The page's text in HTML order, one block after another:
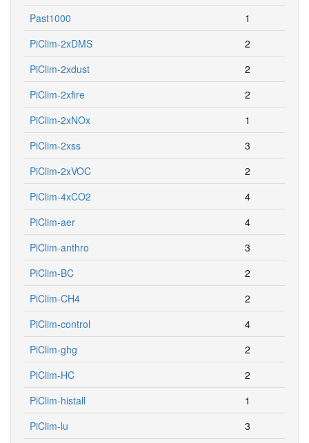
Past1000
1
PiClim-2xDMS
2
PiClim-2xdust
2
PiClim-2xfire
2
PiClim-2xNOx
1
PiClim-2xss
3
PiClim-2xVOC
2
PiClim-4xCO2
4
PiClim-aer
4
PiClim-anthro
3
PiClim-BC
2
PiClim-CH4
2
PiClim-control
4
PiClim-ghg
2
PiClim-HC
2
PiClim-histall
1
PiClim-lu
3